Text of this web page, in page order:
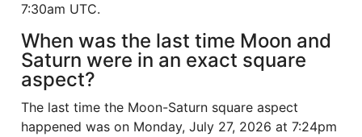
7:30am UTC.
When was the last time Moon and
Saturn were in an exact square
aspect?
The last time the Moon-Saturn square aspect
happened was on Monday, July 27, 2026 at 7:24pm